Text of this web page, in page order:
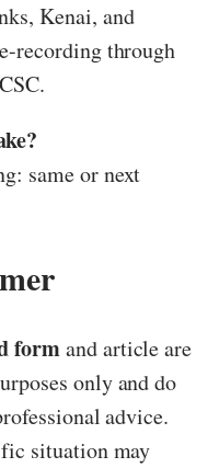
Kenai, and
recording through
same or next
formand article are
only and do
advice.
situation may